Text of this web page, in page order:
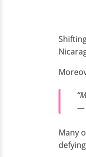
—
Many